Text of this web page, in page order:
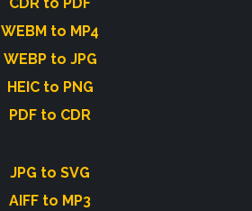
WEBM to MP4
WEBP to JPG
HEIC to PNG
PDF to CDR
JPG to SVG
AIFF to MP3